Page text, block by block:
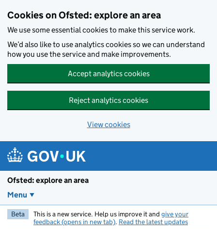
Cookies on Ofsted: explore an area
We use some essential cookies to make this service work.
We’d also like to use analytics cookies so we can understand
how you use the service and make improvements.
Accept analytics cookies
Reject analytics cookies
View cookies
Ofsted: explore an area
Menu
Beta This is a new service. Help us improve it and give your
feedback (opens in new tab). Read the latest updates